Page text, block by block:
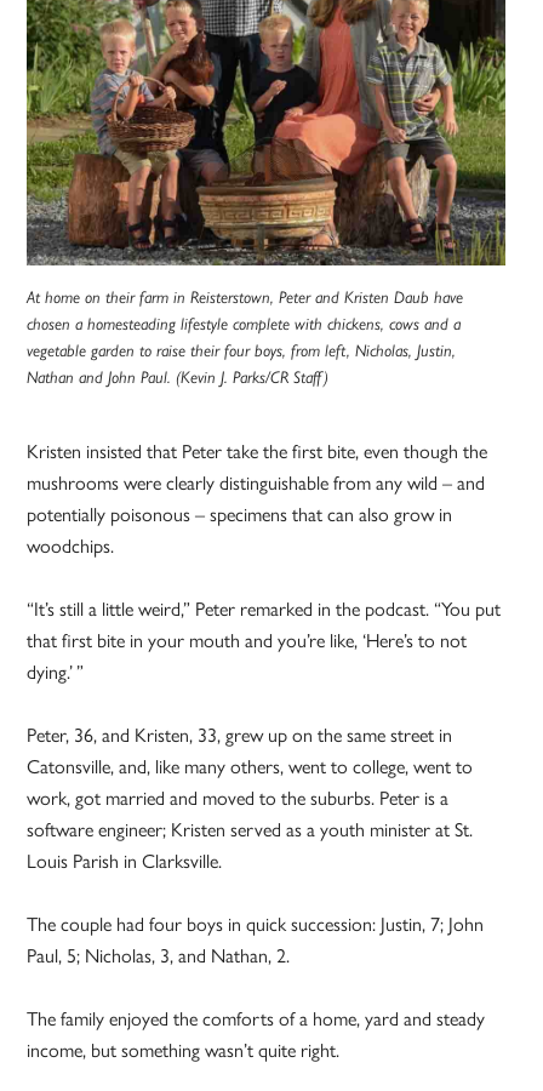
At home on their farm in Reisterstown, Peter and Kristen Daub have
chosen a homesteading lifestyle complete with chickens, cows and a
vegetable garden to raise their four boys, from left, Nicholas, Justin,
Nathan and John Paul. (Kevin J. Parks/CR Staff)
Kristen insisted that Peter take the first bite, even though the
mushrooms were clearly distinguishable from any wild – and
potentially poisonous – specimens that can also grow in
woodchips.
“It’s still a little weird,” Peter remarked in the podcast. “You put
that first bite in your mouth and you’re like, ‘Here’s to not
dying.’ ”
Peter, 36, and Kristen, 33, grew up on the same street in
Catonsville, and, like many others, went to college, went to
work, got married and moved to the suburbs. Peter is a
software engineer; Kristen served as a youth minister at St.
Louis Parish in Clarksville.
The couple had four boys in quick succession: Justin, 7; John
Paul, 5; Nicholas, 3, and Nathan, 2.
The family enjoyed the comforts of a home, yard and steady
income, but something wasn’t quite right.